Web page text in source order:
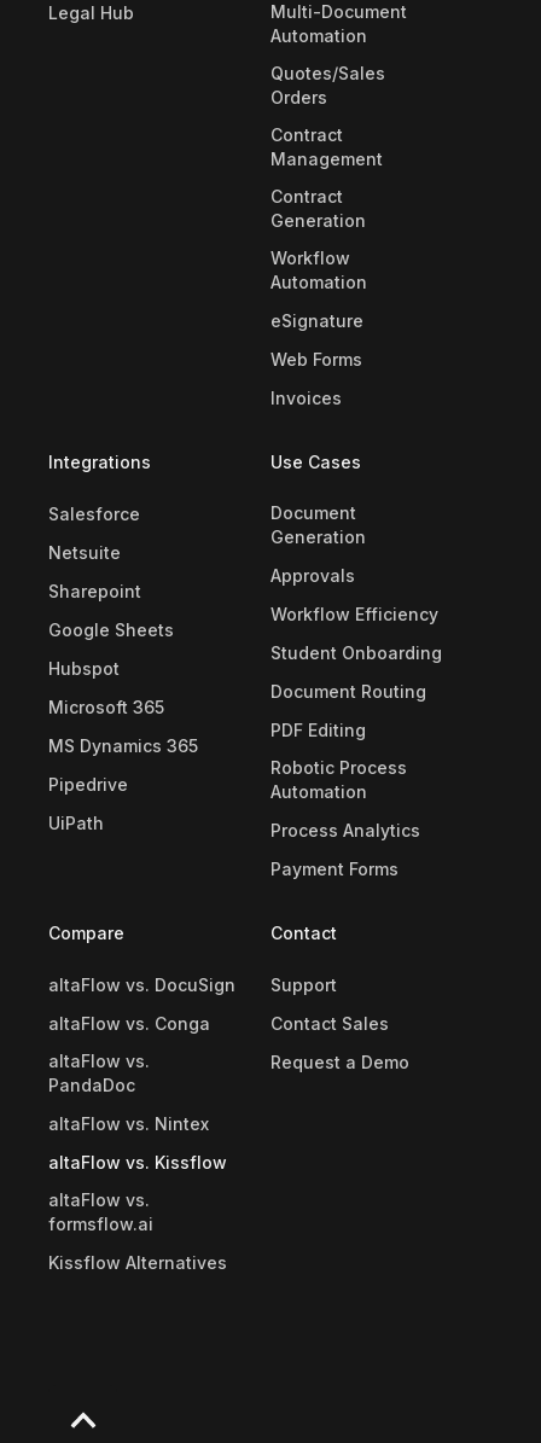
Legal Hub
Multi-Document
Automation
Quotes/Sales
Orders
Contract
Management
Contract
Generation
Workflow
Automation
eSignature
Web Forms
Invoices
Integrations
Salesforce
Netsuite
Sharepoint
Google Sheets
Hubspot
Microsoft 365
MS Dynamics 365
Pipedrive
UiPath
Use Cases
Document
Generation
Approvals
Workflow Efficiency
Student Onboarding
Document Routing
PDF Editing
Robotic Process
Automation
Process Analytics
Payment Forms
Compare
altaFlow vs. DocuSign
altaFlow vs. Conga
altaFlow vs.
PandaDoc
altaFlow vs. Nintex
altaFlow vs. Kissflow
altaFlow vs.
formsflow.ai
Kissflow Alternatives
Contact
Support
Contact Sales
Request a Demo